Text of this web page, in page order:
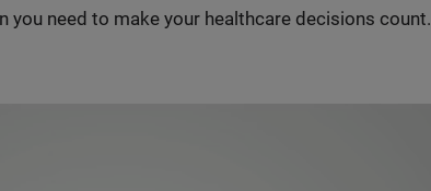
need to make your healthcare decisions count.